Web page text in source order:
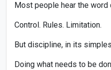
Most people hear the word
Control. Rules. Limitation.
But discipline, in its
Doing what needs to be